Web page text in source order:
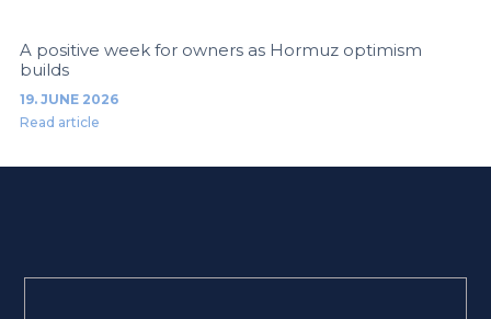
A positive week for owners as Hormuz optimism
builds
19. JUNE 2026
Read article